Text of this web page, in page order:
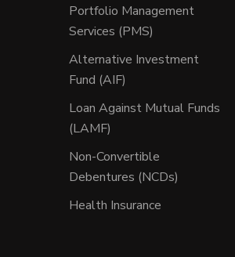
Portfolio Management
Services (PMS)
Alternative Investment
Fund (AIF)
Loan Against Mutual Funds
(LAMF)
Non-Convertible
Debentures (NCDs)
Health Insurance